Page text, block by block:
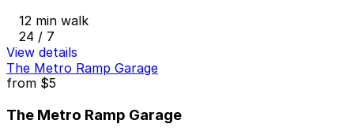
12 min walk
24 / 7
View details
The Metro Ramp Garage
from $5
The Metro Ramp Garage